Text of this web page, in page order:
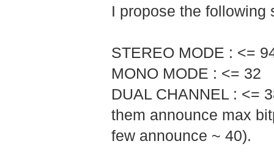
I propose the
STEREO MODE : <=
MONO MODE : <= 32
DUAL CHANNEL : <=
them announce max
few announce ~ 40).